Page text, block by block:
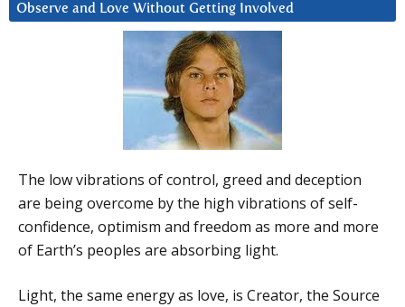
Observe and Love Without Getting Involved
The low vibrations of control, greed and deception
are being overcome by the high vibrations of self-
confidence, optimism and freedom as more and more
of Earth’s peoples are absorbing light.
Light, the same energy as love, is Creator, the Source